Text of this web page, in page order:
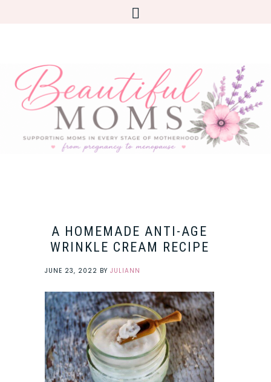
A HOMEMADE ANTI-AGE
WRINKLE CREAM RECIPE
JUNE 23, 2022 BY JULIANN